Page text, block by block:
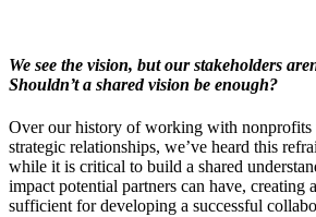
We see the vision, but our stakeholders
Shouldn’t a shared vision be enough?
Over our history of working with nonprofits
strategic relationships, we’ve heard this
while it is critical to build a shared
impact potential partners can have, creating
sufficient for developing a successful